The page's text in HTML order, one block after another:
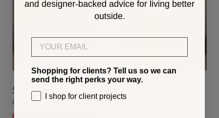
$409.00
Italian Terracotta Shell Planter
and designer-backed advice for living better
outside.
Shopping for clients? Tell us so we can
send the right perks your way.
I shop for client projects